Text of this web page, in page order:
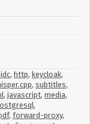
, http, keycloak,
, subtitles,
, javascript, media,
,
, forward-proxy,